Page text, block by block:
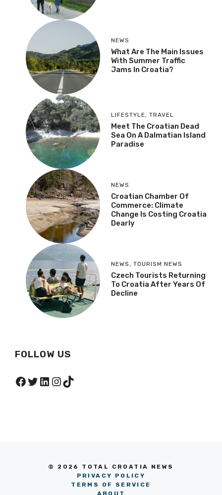
NEWS
What Are The Main Issues
With Summer Traffic
Jams In Croatia?
LIFESTYLE, TRAVEL
Meet The Croatian Dead
Sea On A Dalmatian Island
Paradise
NEWS
Croatian Chamber Of
Commerce: Climate
Change Is Costing Croatia
Dearly
NEWS, TOURISM NEWS
Czech Tourists Returning
To Croatia After Years Of
Decline
FOLLOW US
Facebook
Twitter
LinkedIn
Instagram
TikTok
© 2026 TOTAL CROATIA NEWS
PRIVACY POLICY
TERMS OF SERVICE
ABOUT